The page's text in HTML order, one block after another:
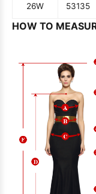
26W 53135
HOW TO